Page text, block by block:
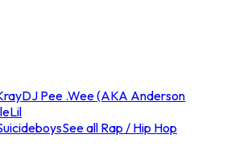
DJ Pee .Wee (AKA Anderson
Lil
See all Rap / Hip Hop